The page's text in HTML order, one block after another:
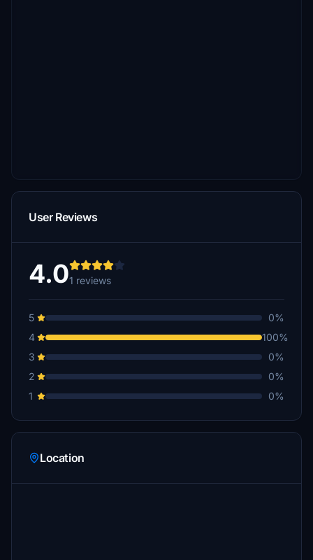
User Reviews
4.01 reviews
5
0%
4
100%
3
0%
2
0%
1
0%
Location